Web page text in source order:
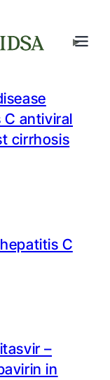
antiviral
cirrhosis
C
–
in